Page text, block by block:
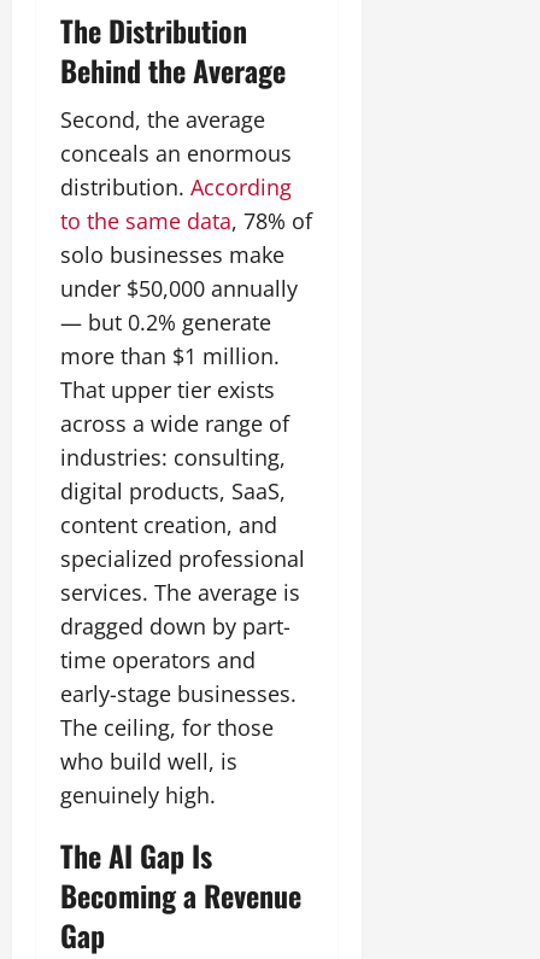
The Distribution
Behind the Average
Second, the average
conceals an enormous
distribution. According
to the same data, 78% of
solo businesses make
under $50,000 annually
— but 0.2% generate
more than $1 million.
That upper tier exists
across a wide range of
industries: consulting,
digital products, SaaS,
content creation, and
specialized professional
services. The average is
dragged down by part-
time operators and
early-stage businesses.
The ceiling, for those
who build well, is
genuinely high.
The AI Gap Is
Becoming a Revenue
Gap